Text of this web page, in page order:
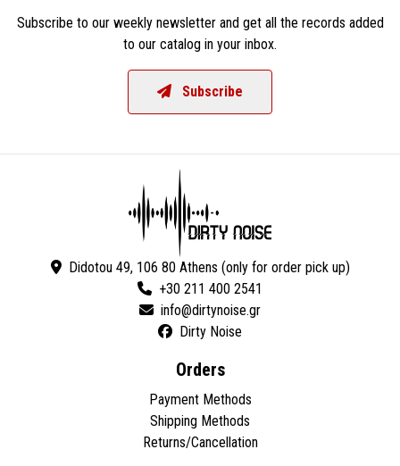
Subscribe to our weekly newsletter and get all the records added
to our catalog in your inbox.
Subscribe
Didotou 49, 106 80 Athens (only for order pick up)
+30 211 400 2541
Dirty Noise
Orders
Payment Methods
Shipping Methods
Returns/Cancellation